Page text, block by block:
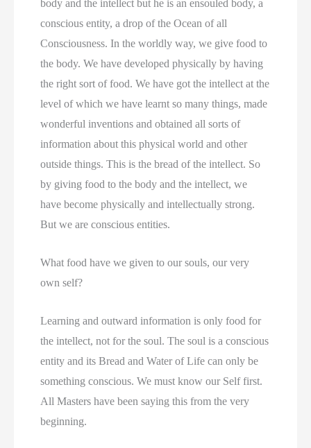
body and the intellect but he is an ensouled body, a
conscious entity, a drop of the Ocean of all
Consciousness. In the worldly way, we give food to
the body. We have developed physically by having
the right sort of food. We have got the intellect at the
level of which we have learnt so many things, made
wonderful inventions and obtained all sorts of
information about this physical world and other
outside things. This is the bread of the intellect. So
by giving food to the body and the intellect, we
have become physically and intellectually strong.
But we are conscious entities.
What food have we given to our souls, our very
own self?
Learning and outward information is only food for
the intellect, not for the soul. The soul is a conscious
entity and its Bread and Water of Life can only be
something conscious. We must know our Self first.
All Masters have been saying this from the very
beginning.